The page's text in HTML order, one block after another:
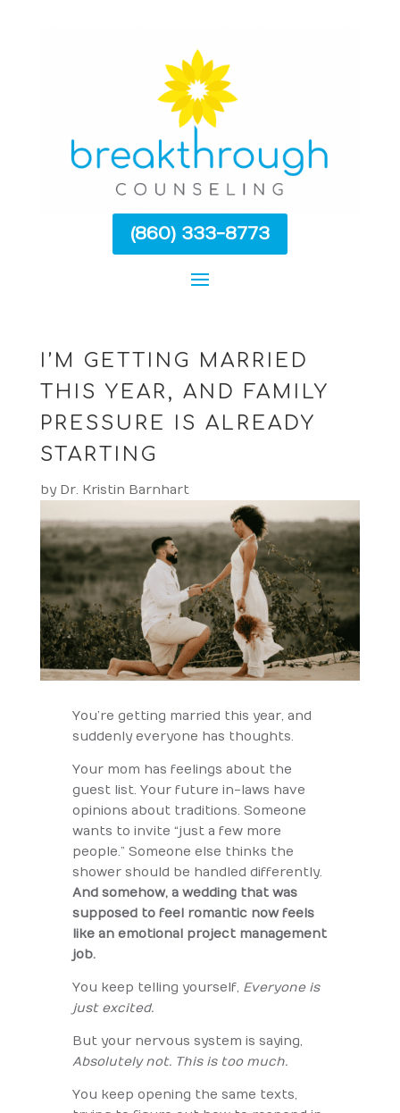
(860) 333-8773
I’M GETTING MARRIED
THIS YEAR, AND FAMILY
PRESSURE IS ALREADY
STARTING
by Dr. Kristin Barnhart
You’re getting married this year, and
suddenly everyone has thoughts.
Your mom has feelings about the
guest list. Your future in-laws have
opinions about traditions. Someone
wants to invite “just a few more
people.” Someone else thinks the
shower should be handled differently.
And somehow, a wedding that was
supposed to feel romantic now feels
like an emotional project management
job.
You keep telling yourself, Everyone is
just excited.
But your nervous system is saying,
Absolutely not. This is too much.
You keep opening the same texts,